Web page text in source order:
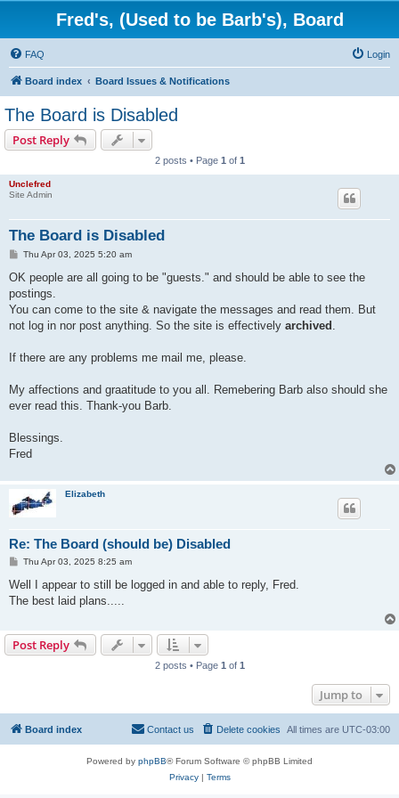
Fred's, (Used to be Barb's), Board
FAQ Login
Board index Board Issues & Notifications
The Board is Disabled
Post Reply
2 posts • Page 1 of 1
Unclefred
Site Admin
The Board is Disabled
P
s
Thu Apr 03, 2025 5:20 am
OK people are all going to be "guests." and should be able to see the
postings.
You can come to the site & navigate the messages and read them. But
not log in nor post anything. So the site is effectively archived .
If there are any problems me mail me, please.
My affections and graatitude to you all. Remebering Barb also should she
ever read this. Thank-you Barb.
Blessings.
Fred
Elizabeth
Re: The Board (should be) Disabled
P
s
Thu Apr 03, 2025 8:25 am
Well I appear to still be logged in and able to reply, Fred.
The best laid plans.....
Post Reply
2 posts • Page 1 of 1
Jump to
Board index All times are UTC-03:00
Delete cookies
Contact us
Powered by phpBB® Forum Software © phpBB Limited
Privacy| Terms